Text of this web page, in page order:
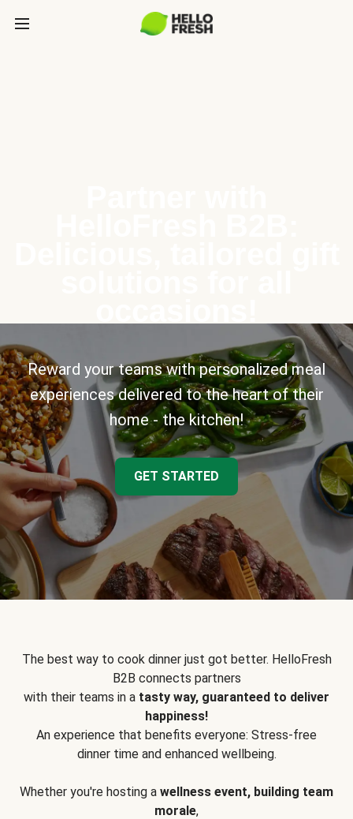
Reward your teams with personalized meal
experiences delivered to the heart of their
home - the kitchen!
GET STARTED
The best way to cook dinner just got better. HelloFresh
B2B connects partners
with their teams in a tasty way, guaranteed to deliver
happiness!
An experience that benefits everyone: Stress-free
dinner time and enhanced wellbeing.
Whether you're hosting a wellness event, building team
morale,